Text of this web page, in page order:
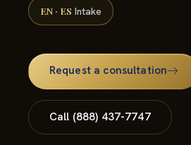
EN · ES Intake
Request a consultation
Call (888) 437-7747